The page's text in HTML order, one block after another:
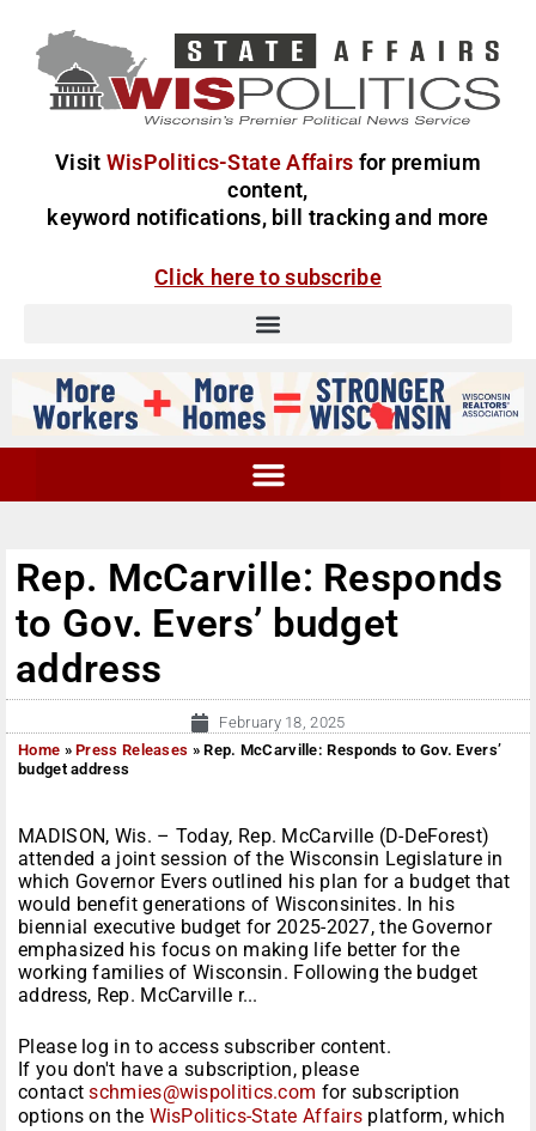
Visit WisPolitics-State Affairs for premium
content,
keyword notifications, bill tracking and more
Click here to subscribe
Rep. McCarville: Responds
to Gov. Evers’ budget
address
February 18, 2025
Home »Press Releases »Rep. McCarville: Responds to Gov. Evers’
budget address
MADISON, Wis. – Today, Rep. McCarville (D-DeForest)
attended a joint session of the Wisconsin Legislature in
which Governor Evers outlined his plan for a budget that
would benefit generations of Wisconsinites. In his
biennial executive budget for 2025-2027, the Governor
emphasized his focus on making life better for the
working families of Wisconsin. Following the budget
address, Rep. McCarville r...
Please log in to access subscriber content.
If you don't have a subscription, please
contactschmies@wispolitics.com for subscription
options on the WisPolitics-State Affairs platform, which